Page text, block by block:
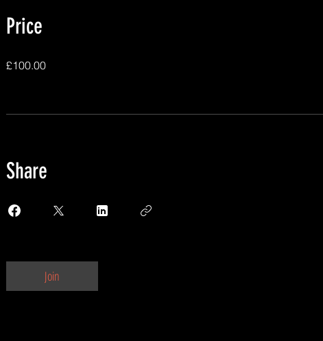
Price
£100.00
Share
Join